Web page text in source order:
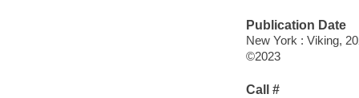
Publication Date
New York : Viking,
©2023
Call #